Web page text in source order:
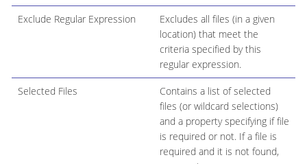
Exclude Regular Expression
Excludes all files (in a given
location) that meet the
criteria specified by this
regular expression.
Selected Files
Contains a list of selected
files (or wildcard selections)
and a property specifying if file
is required or not. If a file is
required and it is not found,